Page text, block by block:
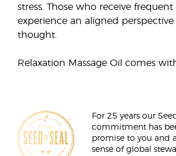
stress. Those who receive frequent
experience an aligned
thought.
Relaxation Massage Oil comes
For 25 years our
commitment has
promise to you and
sense of global